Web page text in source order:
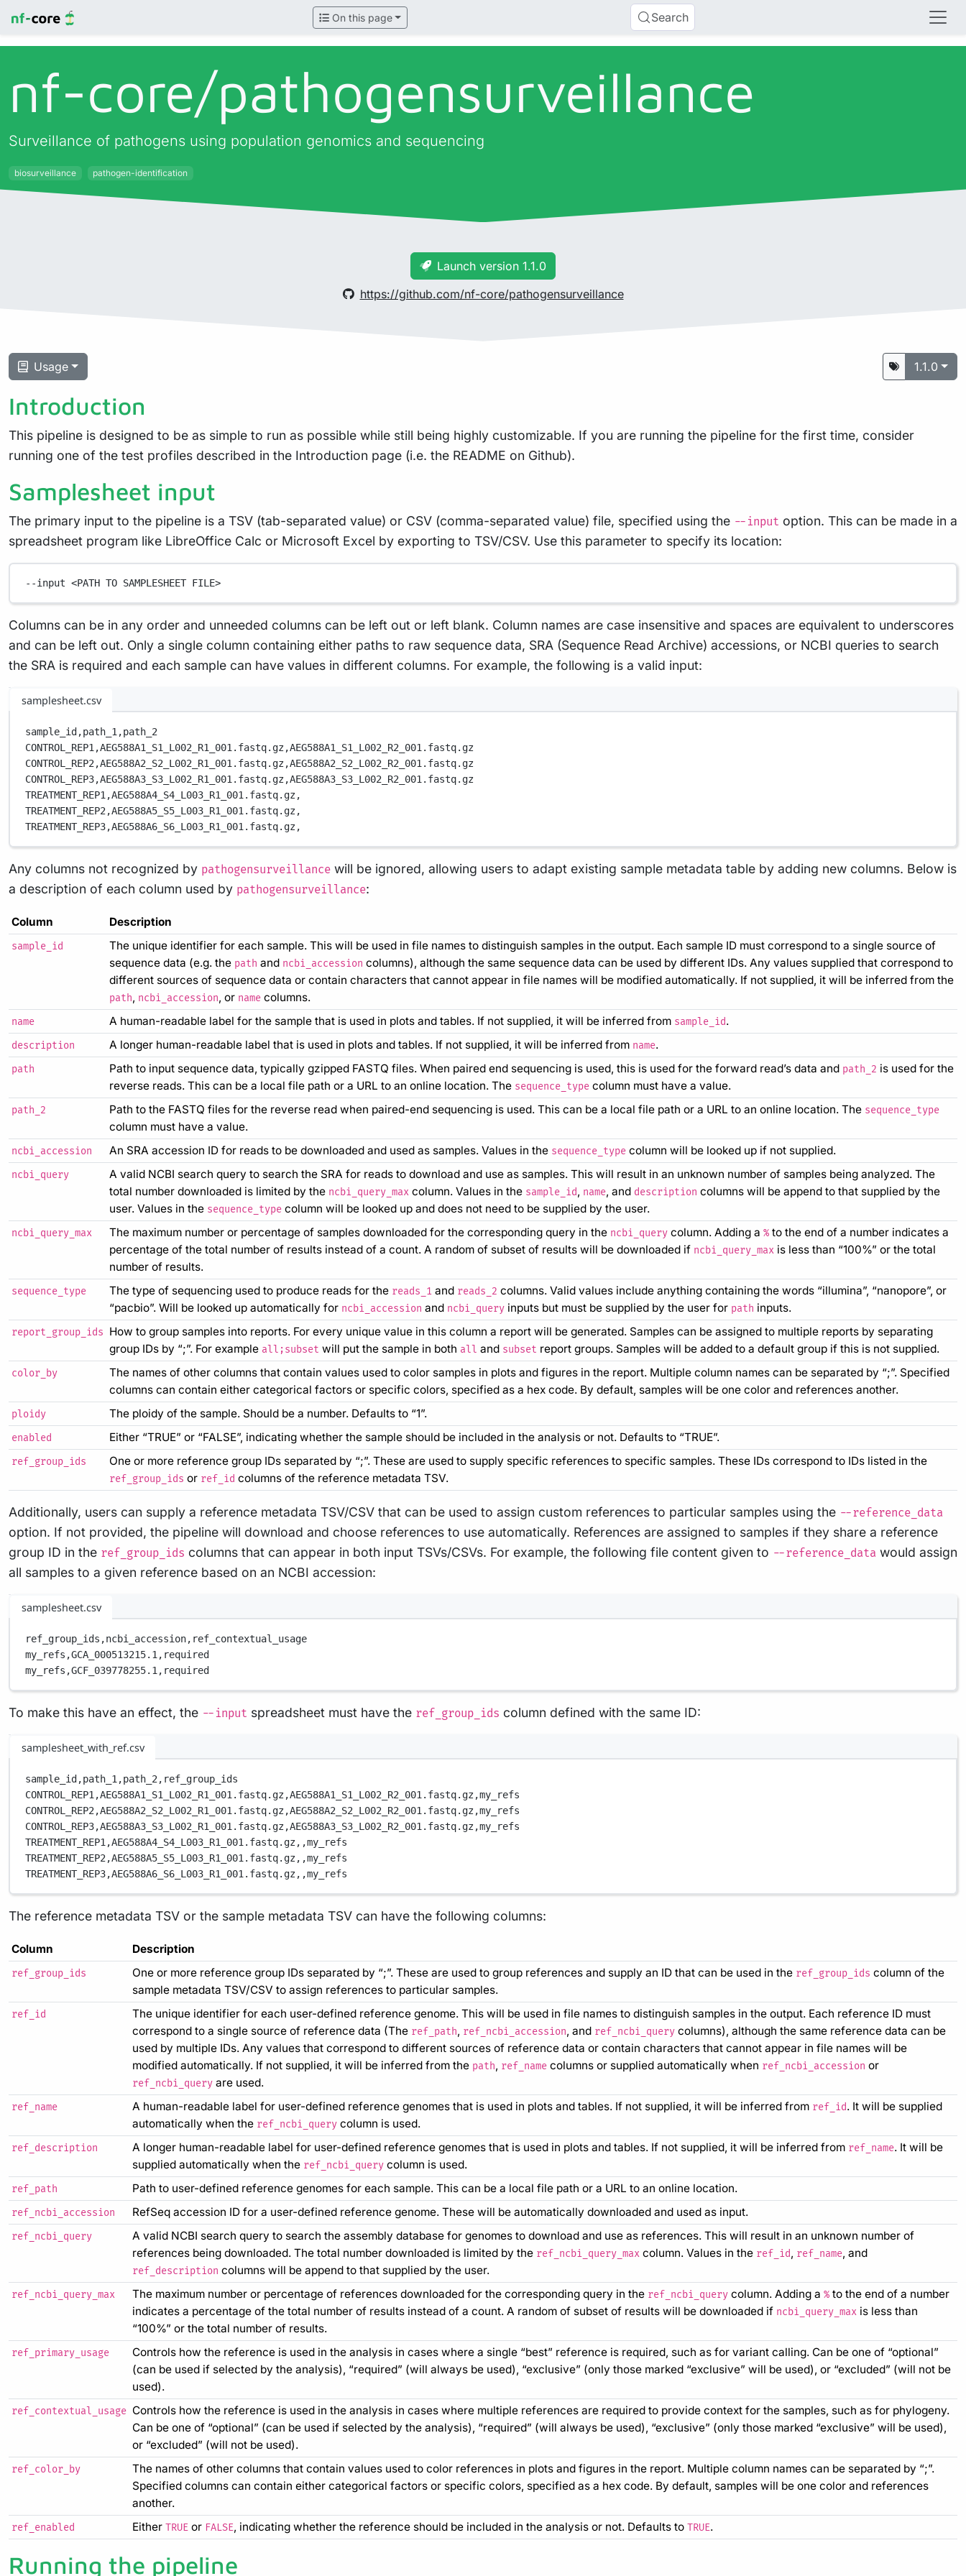
On this page Search
nf-core/pathogensurveillance
Surveillance of pathogens using population genomics and sequencing
biosurveillance pathogen-identification
Launch version 1.1.0
https://github.com/nf-core/pathogensurveillance
Usage 1.1.0
Introduction
This pipeline is designed to be as simple to run as possible while still being highly customizable. If you are running the pipeline for the first time, consider
running one of the test profiles described in the Introduction page (i.e. the README on Github).
Samplesheet input
The primary input to the pipeline is a TSV (tab-separated value) or CSV (comma-separated value) file, specified using the --input option. This can be made in a
spreadsheet program like LibreOffice Calc or Microsoft Excel by exporting to TSV/CSV. Use this parameter to specify its location:
--input <PATH TO SAMPLESHEET FILE>
Columns can be in any order and unneeded columns can be left out or left blank. Column names are case insensitive and spaces are equivalent to underscores
and can be left out. Only a single column containing either paths to raw sequence data, SRA (Sequence Read Archive) accessions, or NCBI queries to search
the SRA is required and each sample can have values in different columns. For example, the following is a valid input:
samplesheet.csv
sample_id,path_1,path_2
CONTROL_REP1,AEG588A1_S1_L002_R1_001.fastq.gz,AEG588A1_S1_L002_R2_001.fastq.gz
CONTROL_REP2,AEG588A2_S2_L002_R1_001.fastq.gz,AEG588A2_S2_L002_R2_001.fastq.gz
CONTROL_REP3,AEG588A3_S3_L002_R1_001.fastq.gz,AEG588A3_S3_L002_R2_001.fastq.gz
TREATMENT_REP1,AEG588A4_S4_L003_R1_001.fastq.gz,
TREATMENT_REP2,AEG588A5_S5_L003_R1_001.fastq.gz,
TREATMENT_REP3,AEG588A6_S6_L003_R1_001.fastq.gz,
Any columns not recognized by pathogensurveillance will be ignored, allowing users to adapt existing sample metadata table by adding new columns. Below is
a description of each column used by pathogensurveillance:
Column Description
sample_id
The unique identifier for each sample. This will be used in file names to distinguish samples in the output. Each sample ID must correspond to a single source of
sequence data (e.g. the path and ncbi_accession columns), although the same sequence data can be used by different IDs. Any values supplied that correspond to
different sources of sequence data or contain characters that cannot appear in file names will be modified automatically. If not supplied, it will be inferred from the
path, ncbi_accession, or name columns.
name A human-readable label for the sample that is used in plots and tables. If not supplied, it will be inferred from sample_id.
description A longer human-readable label that is used in plots and tables. If not supplied, it will be inferred from name.
path Path to input sequence data, typically gzipped FASTQ files. When paired end sequencing is used, this is used for the forward read’s data and path_2 is used for the
reverse reads. This can be a local file path or a URL to an online location. The sequence_type column must have a value.
path_2 Path to the FASTQ files for the reverse read when paired-end sequencing is used. This can be a local file path or a URL to an online location. The sequence_type
column must have a value.
ncbi_accession An SRA accession ID for reads to be downloaded and used as samples. Values in the sequence_type column will be looked up if not supplied.
ncbi_query
A valid NCBI search query to search the SRA for reads to download and use as samples. This will result in an unknown number of samples being analyzed. The
total number downloaded is limited by the ncbi_query_max column. Values in the sample_id , name, and description columns will be append to that supplied by the
user. Values in the sequence_type column will be looked up and does not need to be supplied by the user.
ncbi_query_max The maximum number or percentage of samples downloaded for the corresponding query in the ncbi_query column. Adding a % to the end of a number indicates a
percentage of the total number of results instead of a count. A random of subset of results will be downloaded if ncbi_query_max is less than “100%” or the total
number of results.
sequence_type The type of sequencing used to produce reads for the reads_1 and reads_2 columns. Valid values include anything containing the words “illumina”, “nanopore”, or
“pacbio”. Will be looked up automatically for ncbi_accession and ncbi_query inputs but must be supplied by the user for path inputs.
report_group_ids
How to group samples into reports. For every unique value in this column a report will be generated. Samples can be assigned to multiple reports by separating
group IDs by “;”. For example all;subset will put the sample in both all and subset report groups. Samples will be added to a default group if this is not supplied.
color_by
The names of other columns that contain values used to color samples in plots and figures in the report. Multiple column names can be separated by “;”. Specified
columns can contain either categorical factors or specific colors, specified as a hex code. By default, samples will be one color and references another.
ploidy The ploidy of the sample. Should be a number. Defaults to “1”.
enabled Either “TRUE” or “FALSE”, indicating whether the sample should be included in the analysis or not. Defaults to “TRUE”.
ref_group_ids One or more reference group IDs separated by “;”. These are used to supply specific references to specific samples. These IDs correspond to IDs listed in the
ref_group_ids or ref_id columns of the reference metadata TSV.
Additionally, users can supply a reference metadata TSV/CSV that can be used to assign custom references to particular samples using the --reference_data
option. If not provided, the pipeline will download and choose references to use automatically. References are assigned to samples if they share a reference
group ID in the ref_group_ids columns that can appear in both input TSVs/CSVs. For example, the following file content given to --reference_data would assign
all samples to a given reference based on an NCBI accession:
samplesheet.csv
ref_group_ids,ncbi_accession, ref_contextual_usage
my_refs,GCA_000513215.1, required
my_refs,GCF_039778255.1, required
To make this have an effect, the --input spreadsheet must have the ref_group_ids column defined with the same ID:
samplesheet_with_ref.csv
sample_id,path_1,path_2, ref_group_ids
CONTROL_REP1,AEG588A1_S1_L002_R1_001.fastq.gz,AEG588A1_S1_L002_R2_001.fastq.gz,my_refs
CONTROL_REP2,AEG588A2_S2_L002_R1_001.fastq.gz,AEG588A2_S2_L002_R2_001.fastq.gz,my_refs
CONTROL_REP3,AEG588A3_S3_L002_R1_001.fastq.gz,AEG588A3_S3_L002_R2_001.fastq.gz,my_refs
TREATMENT_REP1,AEG588A4_S4_L003_R1_001.fastq.gz, ,my_refs
TREATMENT_REP2,AEG588A5_S5_L003_R1_001.fastq.gz, ,my_refs
TREATMENT_REP3,AEG588A6_S6_L003_R1_001.fastq.gz, ,my_refs
The reference metadata TSV or the sample metadata TSV can have the following columns:
Column Description
ref_group_ids One or more reference group IDs separated by “;”. These are used to group references and supply an ID that can be used in the ref_group_ids column of the
sample metadata TSV/CSV to assign references to particular samples.
ref_id
The unique identifier for each user-defined reference genome. This will be used in file names to distinguish samples in the output. Each reference ID must
correspond to a single source of reference data (The ref_path, ref_ncbi_accession, and ref_ncbi_query columns), although the same reference data can be
used by multiple IDs. Any values that correspond to different sources of reference data or contain characters that cannot appear in file names will be
modified automatically. If not supplied, it will be inferred from the path, ref_name columns or supplied automatically when ref_ncbi_accession or
ref_ncbi_query are used.
ref_name A human-readable label for user-defined reference genomes that is used in plots and tables. If not supplied, it will be inferred from ref_id. It will be supplied
automatically when the ref_ncbi_query column is used.
ref_description A longer human-readable label for user-defined reference genomes that is used in plots and tables. If not supplied, it will be inferred from ref_name. It will be
supplied automatically when the ref_ncbi_query column is used.
ref_path Path to user-defined reference genomes for each sample. This can be a local file path or a URL to an online location.
ref_ncbi_accession RefSeq accession ID for a user-defined reference genome. These will be automatically downloaded and used as input.
ref_ncbi_query
A valid NCBI search query to search the assembly database for genomes to download and use as references. This will result in an unknown number of
references being downloaded. The total number downloaded is limited by the ref_ncbi_query_max column. Values in the ref_id , ref_name, and
ref_description columns will be append to that supplied by the user.
ref_ncbi_query_max The maximum number or percentage of references downloaded for the corresponding query in the ref_ncbi_query column. Adding a % to the end of a number
indicates a percentage of the total number of results instead of a count. A random of subset of results will be downloaded if ncbi_query_max is less than
“100%” or the total number of results.
ref_primary_usage
Controls how the reference is used in the analysis in cases where a single “best” reference is required, such as for variant calling. Can be one of “optional”
(can be used if selected by the analysis), “required” (will always be used), “exclusive” (only those marked “exclusive” will be used), or “excluded” (will not be
used).
ref_contextual_usage Controls how the reference is used in the analysis in cases where multiple references are required to provide context for the samples, such as for phylogeny.
Can be one of “optional” (can be used if selected by the analysis), “required” (will always be used), “exclusive” (only those marked “exclusive” will be used),
or “excluded” (will not be used).
ref_color_by
The names of other columns that contain values used to color references in plots and figures in the report. Multiple column names can be separated by “;”.
Specified columns can contain either categorical factors or specific colors, specified as a hex code. By default, samples will be one color and references
another.
ref_enabled Either TRUE or FALSE, indicating whether the reference should be included in the analysis or not. Defaults to TRUE.
Running the pipeline